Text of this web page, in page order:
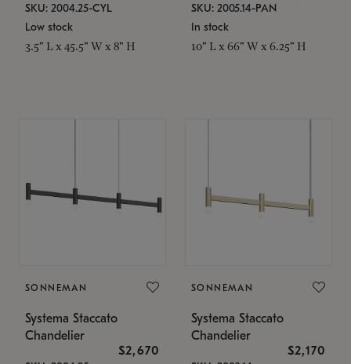
SKU: 2004.25-CYL
Low stock
3.5" L x 45.5" W x 8" H
SKU: 2005.14-PAN
In stock
10" L x 66" W x 6.25" H
SONNEMAN
Systema Staccato
Chandelier
$2,670
SONNEMAN
Systema Staccato
Chandelier
$2,170